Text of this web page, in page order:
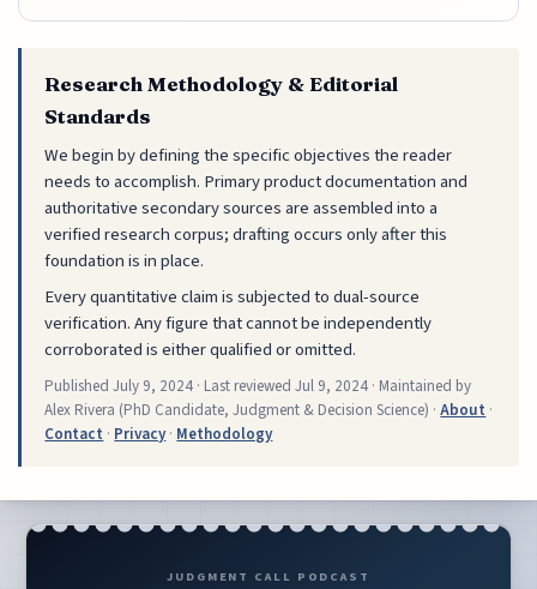
Research Methodology & Editorial
Standards
We begin by defining the specific objectives the reader
needs to accomplish. Primary product documentation and
authoritative secondary sources are assembled into a
verified research corpus; drafting occurs only after this
foundation is in place.
Every quantitative claim is subjected to dual-source
verification. Any figure that cannot be independently
corroborated is either qualified or omitted.
PublishedJuly 9, 2024 · Last reviewedJul 9, 2024 · Maintained by
Alex Rivera (PhD Candidate, Judgment & Decision Science) ·About ·
Contact · Privacy· Methodology
JUDGMENT CALL PODCAST